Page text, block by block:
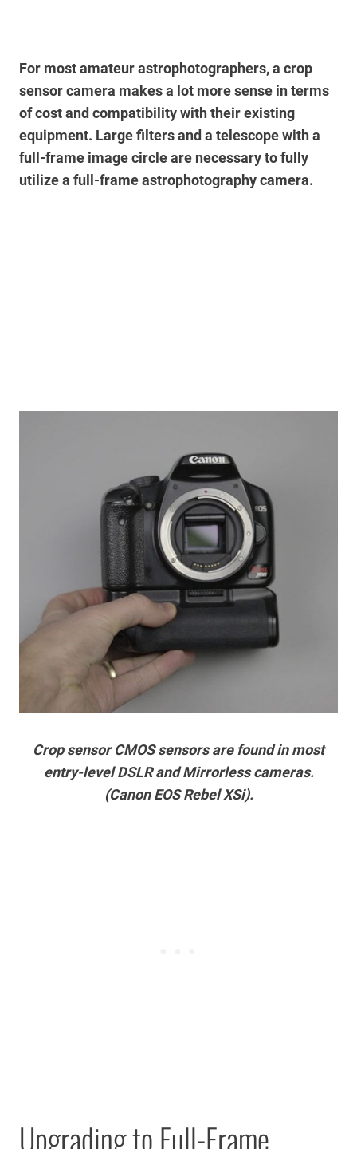
For most amateur astrophotographers, a crop
sensor camera makes a lot more sense in terms
of cost and compatibility with their existing
equipment. Large filters and a telescope with a
full-frame image circle are necessary to fully
utilize a full-frame astrophotography camera.
Crop sensor CMOS sensors are found in most
entry-level DSLR and Mirrorless cameras.
(Canon EOS Rebel XSi).
Upgrading to Full-Frame